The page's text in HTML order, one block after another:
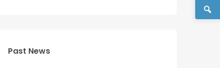
Past News